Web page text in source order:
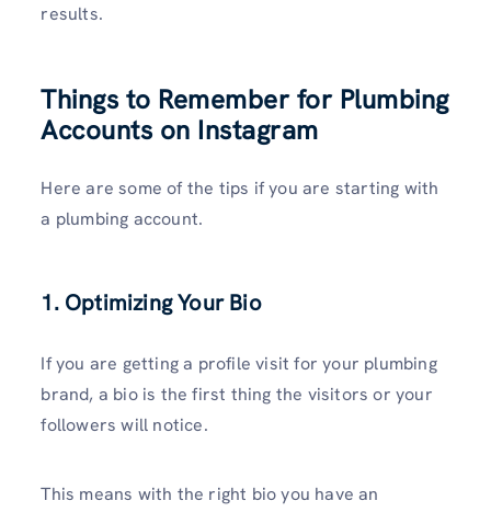
results.
Things to Remember for Plumbing
Accounts on Instagram
Here are some of the tips if you are starting with
a plumbing account.
1. Optimizing Your Bio
If you are getting a profile visit for your plumbing
brand, a bio is the first thing the visitors or your
followers will notice.
This means with the right bio you have an